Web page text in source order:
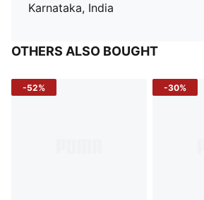
Karnataka, India
OTHERS ALSO BOUGHT
-52% -30%